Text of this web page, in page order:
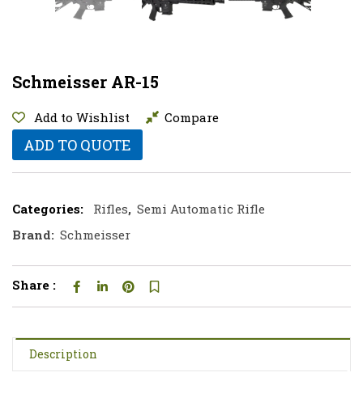
Schmeisser AR-15
Add to Wishlist Compare
ADD TO QUOTE
Categories: Rifles, Semi Automatic Rifle
Brand: Schmeisser
Share :
Description